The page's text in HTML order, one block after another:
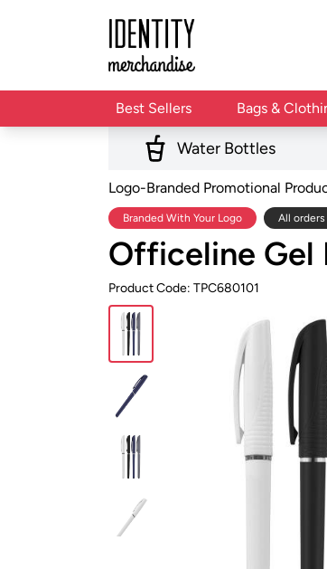
Best Sellers Bags &
Water Bottles
Logo-Branded Promotional
Branded With Your Logo All
Officeline Gel
Product Code: TPC680101